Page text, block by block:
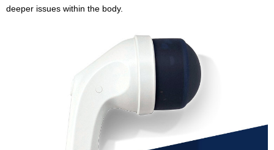
deeper issues within the body.